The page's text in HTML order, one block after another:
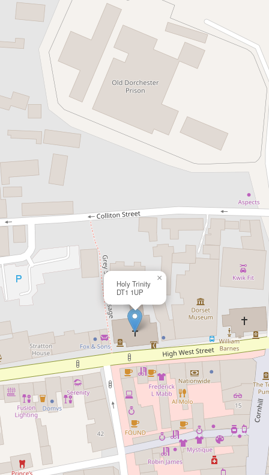
Holy Trinity
DT1 1UP
×